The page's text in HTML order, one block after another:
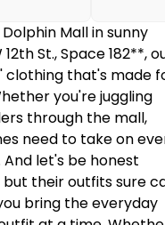
Mall in sunny
St., Space 182**,
clothing that's made
you're juggling
through the mall,
need to take on
let's be honest
their outfits sure
bring the everyday